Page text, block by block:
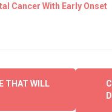
Cancer With Early Onset
THAT WILL